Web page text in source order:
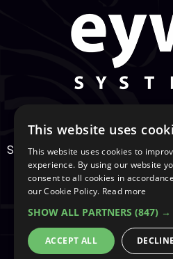
Support Center Services
Secure Payment
This website uses
This website uses cookies to
experience. By using our website
consent to all cookies in
our Cookie Policy. Read more
SHOW ALL PARTNERS (847) →
ACCEPT ALL